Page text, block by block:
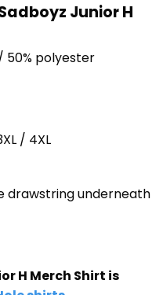
Junior H
50% polyester
/ 4XL
drawstring underneath
H Merch Shirt is